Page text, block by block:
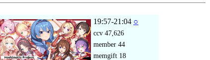
19:57-21:04 ○
ccv 47,626
member 44
memgift 18